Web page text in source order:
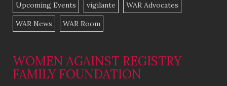
Upcoming Events vigilante WAR Advocates
WAR News WAR Room
WOMEN AGAINST REGISTRY
FAMILY FOUNDATION